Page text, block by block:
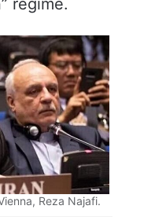
regime.
Reza Najafi.